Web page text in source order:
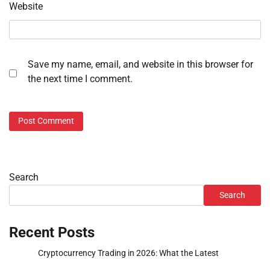
Website
Save my name, email, and website in this browser for
the next time I comment.
Search
Search
Recent Posts
Cryptocurrency Trading in 2026: What the Latest